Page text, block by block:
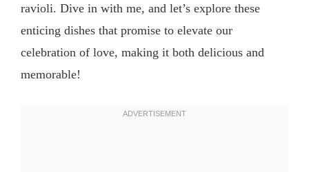
ravioli. Dive in with me, and let’s explore these
enticing dishes that promise to elevate our
celebration of love, making it both delicious and
memorable!